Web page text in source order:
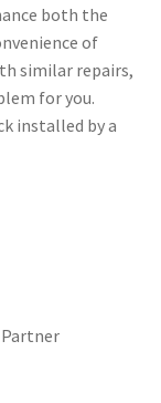
both the
of
similar repairs,
for you.
installed by a